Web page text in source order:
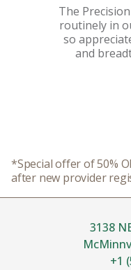
The
routinely in
so
and
*Special offer of 50%
after new provider
+1
3138